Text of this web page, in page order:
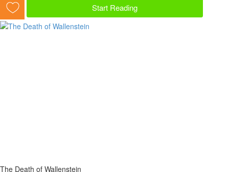
Start Reading
The Death of Wallenstein